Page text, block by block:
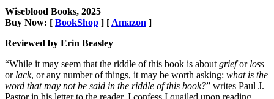
Wiseblood Books, 2025
Buy Now: [ BookShop ] [ Amazon ]
Reviewed by Erin Beasley
“While it may seem that the riddle of this book is about griefor loss
or lack, or any number of things, it may be worth asking: what is the
word that may not be said in the riddle of this book?” writes Paul J.
Pastor in his letter to the reader. I confess I quailed upon reading